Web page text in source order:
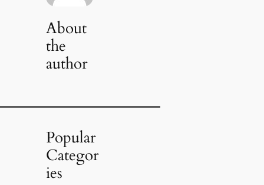
About
the
author
Popular
Categor
ies